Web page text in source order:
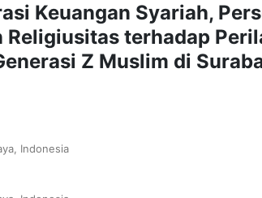
Keuangan Syariah,
Religiusitas terhadap
Z Muslim di
Indonesia